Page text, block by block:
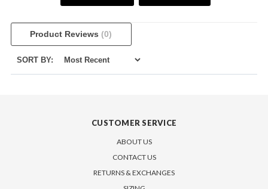
Product Reviews (0)
SORT BY:
CUSTOMER SERVICE
ABOUT US
CONTACT US
RETURNS & EXCHANGES